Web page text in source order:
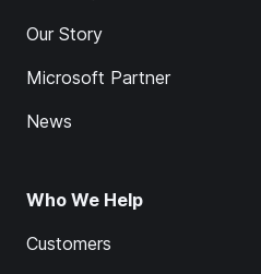
Our Story
Microsoft Partner
News
Who We Help
Customers